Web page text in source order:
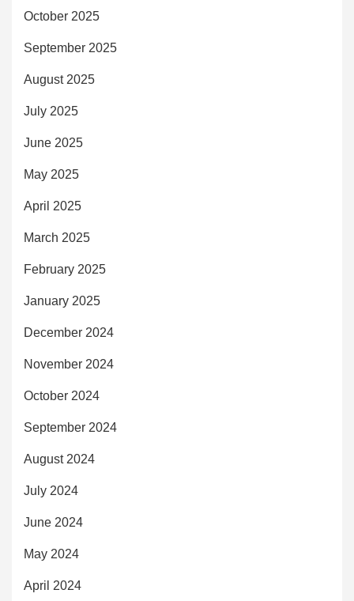
October 2025
September 2025
August 2025
July 2025
June 2025
May 2025
April 2025
March 2025
February 2025
January 2025
December 2024
November 2024
October 2024
September 2024
August 2024
July 2024
June 2024
May 2024
April 2024